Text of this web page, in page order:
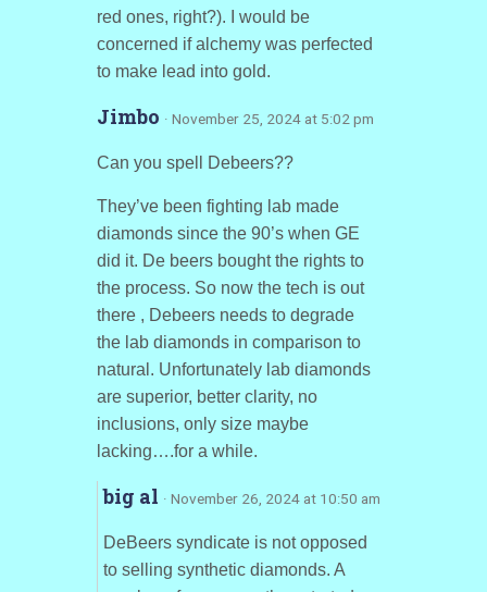
red ones, right?). I would be
concerned if alchemy was perfected
to make lead into gold.
Jimbo · November 25, 2024 at 5:02 pm
Can you spell Debeers??
They’ve been fighting lab made
diamonds since the 90’s when GE
did it. De beers bought the rights to
the process. So now the tech is out
there , Debeers needs to degrade
the lab diamonds in comparison to
natural. Unfortunately lab diamonds
are superior, better clarity, no
inclusions, only size maybe
lacking….for a while.
big al · November 26, 2024 at 10:50 am
DeBeers syndicate is not opposed
to selling synthetic diamonds. A